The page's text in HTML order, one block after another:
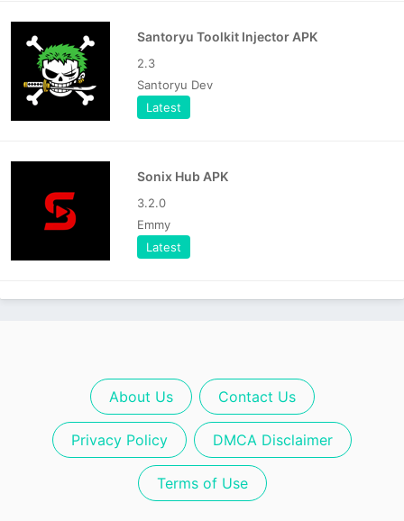
Santoryu Toolkit Injector APK
2.3
Santoryu Dev
Latest
Sonix Hub APK
3.2.0
Emmy
Latest
About Us Contact Us
Privacy Policy DMCA Disclaimer
Terms of Use